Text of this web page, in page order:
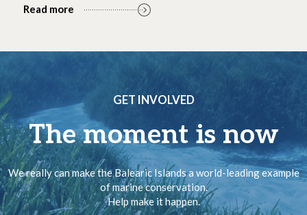
Read more
GET INVOLVED
The moment is now
We really can make the Balearic Islands a world-leading example
of marine conservation.
Help make it happen.